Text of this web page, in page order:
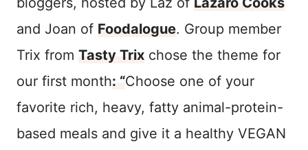
and Joan of Foodalogue. Group member
Trix from Tasty Trix chose the theme for
our first month: “Choose one of your
favorite rich, heavy, fatty animal-protein-
based meals and give it a healthy VEGAN